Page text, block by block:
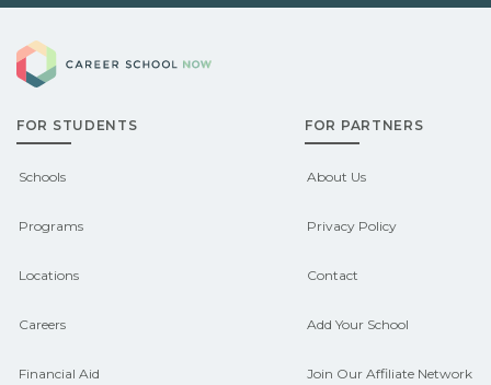
Eligible students in Georgia may
qualify for federal aid, grants,
scholarships, or employer support.
Contact each campus for guidance
and compare on CareerSchoolNow.org.
FOR STUDENTS
Schools
Programs
Locations
Careers
Financial Aid
FOR PARTNERS
About Us
Privacy Policy
Contact
Add Your School
Join Our Affiliate Network